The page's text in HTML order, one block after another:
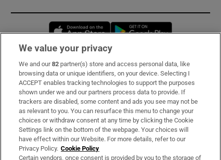
Opens in new window
Subscribe
Support
About Us
Irish Times Products & Services
OUR PARTNERS:
We value your privacy
We and our82 partner(s) store and access personal data, like
browsing data or unique identifiers, on your device. Selecting I
ACCEPT enables tracking technologies to support the purposes
shown under we and our partners process data to provide. If
trackers are disabled, some content and ads you see may not be
as relevant to you. You can resurface this menu to change your
choices or withdraw consent at any time by clicking the Cookie
Settings link on the bottom of the webpage. Your choices will
have effect within our Website. For more details, refer to our
Privacy Policy. Cookie Policy
Certain vendors, once consent is provided by you to the storage of